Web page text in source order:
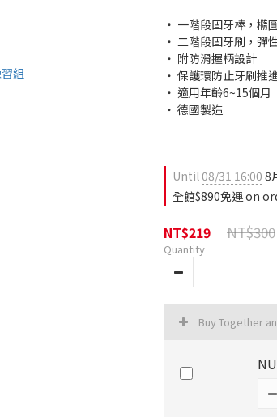
‧ 一階段固牙棒，橢
‧ 二階段固牙刷，彈
‧ 附防滑握柄設計
‧ 保護環防止牙刷推
‧ 適用年齡6~15個月
‧ 德國製造
Until08/31 16:00 8
全館$890免運 on
NT$219 NT$300
Quantity
Buy Together